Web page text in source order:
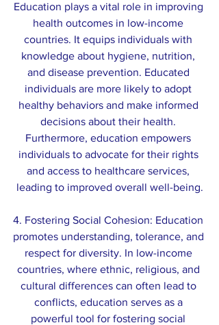
Education plays a vital role in improving
health outcomes in low-income
countries. It equips individuals with
knowledge about hygiene, nutrition,
and disease prevention. Educated
individuals are more likely to adopt
healthy behaviors and make informed
decisions about their health.
Furthermore, education empowers
individuals to advocate for their rights
and access to healthcare services,
leading to improved overall well-being.
4. Fostering Social Cohesion: Education
promotes understanding, tolerance, and
respect for diversity. In low-income
countries, where ethnic, religious, and
cultural differences can often lead to
conflicts, education serves as a
powerful tool for fostering social